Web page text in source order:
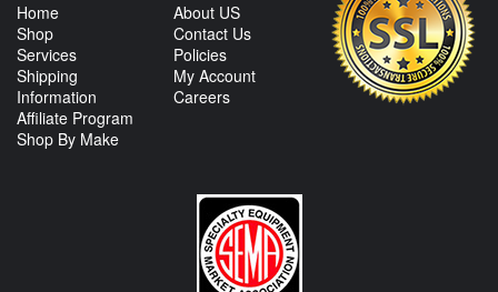
Home
Shop
Services
Shipping
Information
Affiliate Program
Shop By Make
About US
Contact Us
Policies
My Account
Careers